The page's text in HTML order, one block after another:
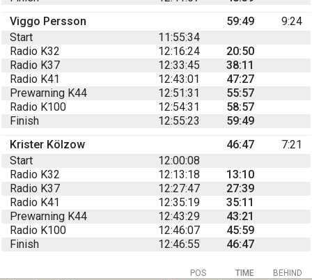
Viggo Persson
59:49
9:24
Start
11:55:34
Radio K32
12:16:24
20:50
Radio K37
12:33:45
38:11
Radio K41
12:43:01
47:27
Prewarning K44
12:51:31
55:57
Radio K100
12:54:31
58:57
Finish
12:55:23
59:49
Krister Kölzow
46:47
7:21
Start
12:00:08
Radio K32
12:13:18
13:10
Radio K37
12:27:47
27:39
Radio K41
12:35:19
35:11
Prewarning K44
12:43:29
43:21
Radio K100
12:46:07
45:59
Finish
12:46:55 46:47
BEHIND
POS TIME